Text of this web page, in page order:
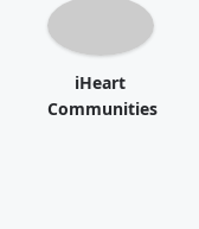
iHeart
Communities